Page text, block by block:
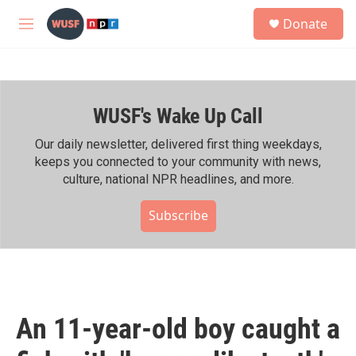
Skip to main content
M
h
Donate
WUSF's Wake Up Call
Our daily newsletter, delivered first thing weekdays,
keeps you connected to your community with news,
culture, national NPR headlines, and more.
Subscribe
An 11-year-old boy caught a